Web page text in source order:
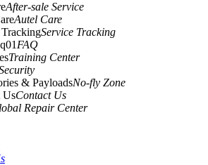
After-sale Service
Autel Care
Service Tracking
FAQ
Training Center
No-fly Zone
Contact Us
Repair Center